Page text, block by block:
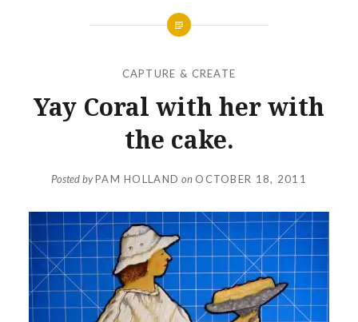
CAPTURE & CREATE
Yay Coral with her with
the cake.
Posted byPAM HOLLAND on OCTOBER 18, 2011